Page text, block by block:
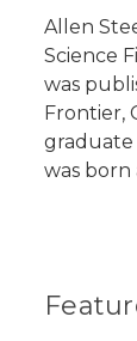
Allen
Science
was
Frontier,
graduate
was born